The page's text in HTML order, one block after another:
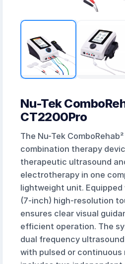
Nu-Tek
CT2200Pro
The Nu-Tek
combination therapy
therapeutic ultrasound
electrotherapy in one
lightweight unit. Equipped
(7-inch) high-resolution
ensures clear visual
efficient operation. The
dual frequency ultrasound
with pulsed or continuous